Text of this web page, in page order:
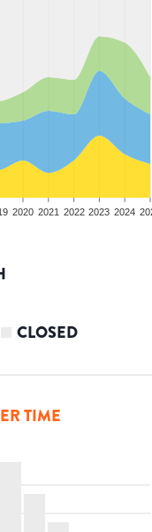
2020 2021 2022 2023 2024
CLOSED
TIME